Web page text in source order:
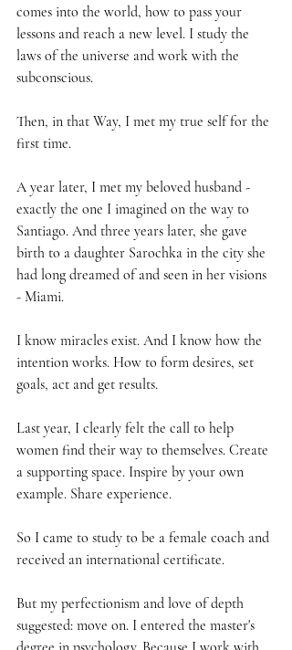
comes into the world, how to pass your
lessons and reach a new level. I study the
laws of the universe and work with the
subconscious.
Then, in that Way, I met my true self for the
first time.
A year later, I met my beloved husband -
exactly the one I imagined on the way to
Santiago. And three years later, she gave
birth to a daughter Sarochka in the city she
had long dreamed of and seen in her visions
- Miami.
I know miracles exist. And I know how the
intention works. How to form desires, set
goals, act and get results.
Last year, I clearly felt the call to help
women find their way to themselves. Create
a supporting space. Inspire by your own
example. Share experience.
So I came to study to be a female coach and
received an international certificate.
But my perfectionism and love of depth
suggested: move on. I entered the master's